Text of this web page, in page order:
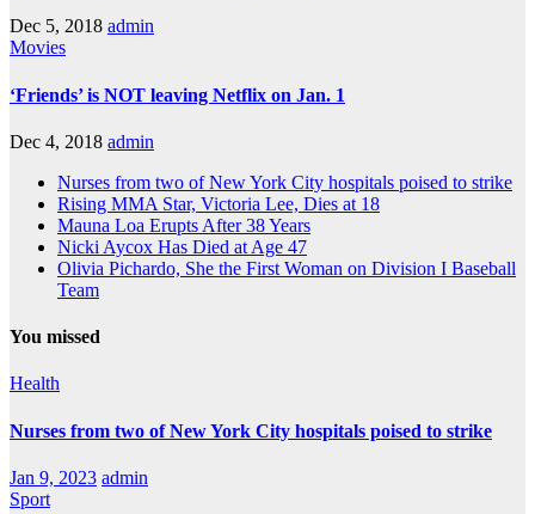
Dec 5, 2018 admin
Movies
‘Friends’ is NOT leaving Netflix on Jan. 1
Dec 4, 2018 admin
Nurses from two of New York City hospitals poised to strike
Rising MMA Star, Victoria Lee, Dies at 18
Mauna Loa Erupts After 38 Years
Nicki Aycox Has Died at Age 47
Olivia Pichardo, She the First Woman on Division I Baseball
Team
You missed
Health
Nurses from two of New York City hospitals poised to strike
Jan 9, 2023 admin
Sport